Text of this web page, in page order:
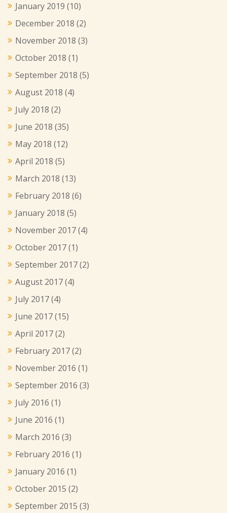
January 2019 (10)
December 2018 (2)
November 2018 (3)
October 2018 (1)
September 2018 (5)
August 2018 (4)
July 2018 (2)
June 2018 (35)
May 2018 (12)
April 2018 (5)
March 2018 (13)
February 2018 (6)
January 2018 (5)
November 2017(4)
October 2017(1)
September 2017(2)
August 2017(4)
July 2017(4)
June 2017(15)
April 2017(2)
February 2017(2)
November 2016 (1)
September 2016 (3)
July 2016 (1)
June 2016 (1)
March 2016 (3)
February 2016 (1)
January 2016 (1)
October 2015 (2)
September 2015 (3)